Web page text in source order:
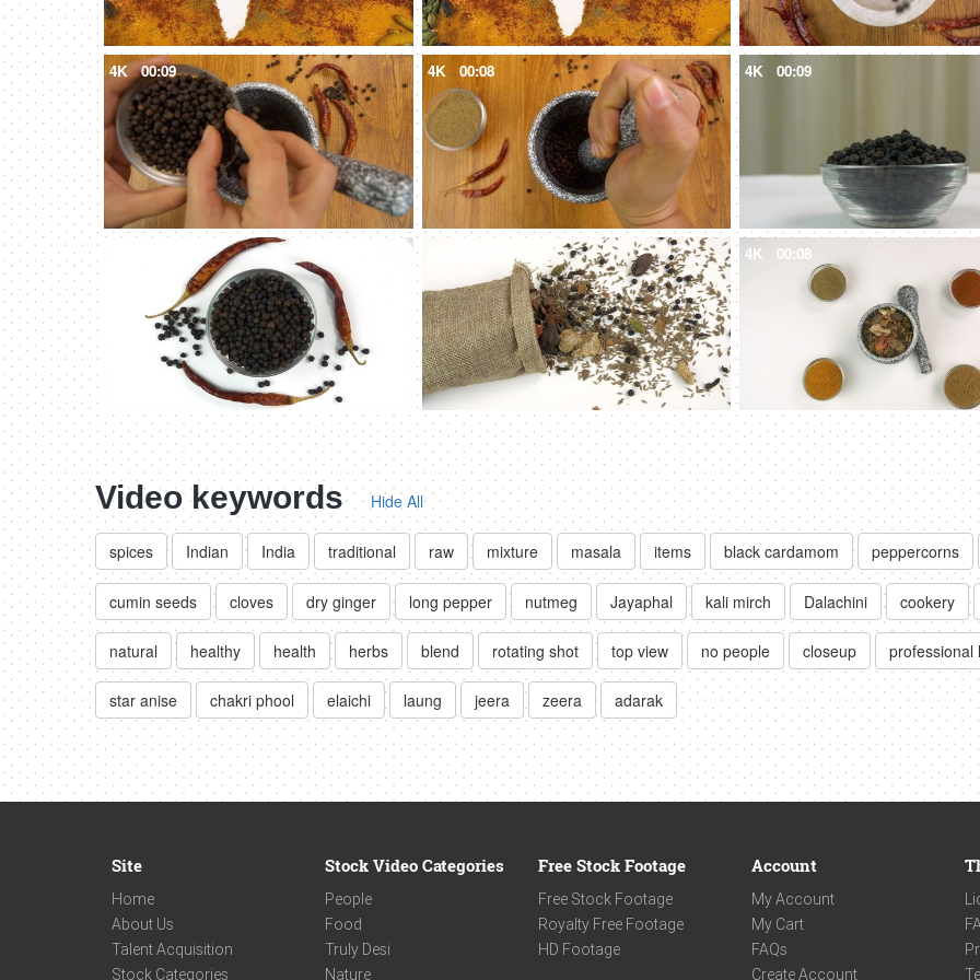
4K 00:09 4K 00:08 4K 00:09
4K 00:08
Video keywords Hide All
spices Indian India traditional raw mixture masala items black cardamom peppercorns
cumin seeds cloves dry ginger long pepper nutmeg Jayaphal kali mirch Dalachini cookery
natural healthy health herbs blend rotating shot top view no people closeup professional
star anise chakri phool elaichi laung jeera zeera adarak
Site
Home
About Us
Talent Acquisition
Stock Categories
Stock Video Categories
People
Food
Truly Desi
Nature
Free Stock Footage
Free Stock Footage
Royalty Free Footage
HD Footage
Account
My Account
My Cart
FAQs
Create Account